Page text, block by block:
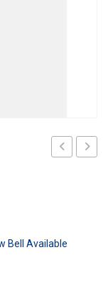
Bell Available